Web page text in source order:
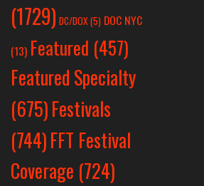
(1729) DC/DOX(5) DOC NYC
(13) Featured (457)
Featured Specialty
(675)Festivals
(744)FFT Festival
Coverage (724)